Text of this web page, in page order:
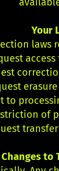
Your
to
of
Changes to